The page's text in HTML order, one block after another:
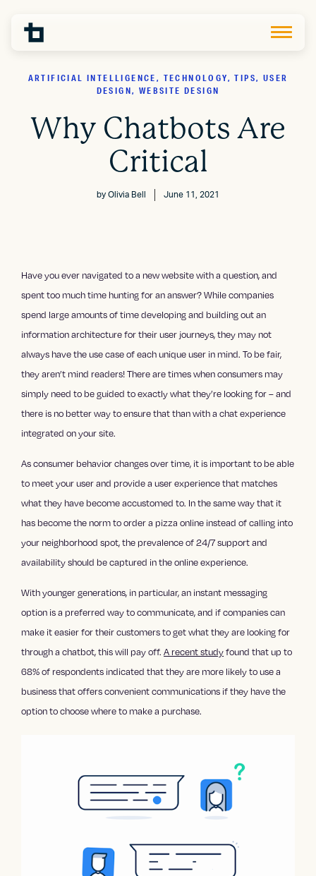
ARTIFICIAL INTELLIGENCE, TECHNOLOGY, TIPS, USER
DESIGN, WEBSITE DESIGN
Why Chatbots Are
Critical
by Olivia Bell June 11, 2021
Have you ever navigated to a new website with a question, and
spent too much time hunting for an answer? While companies
spend large amounts of time developing and building out an
information architecture for their user journeys, they may not
always have the use case of each unique user in mind. To be fair,
they aren’t mind readers! There are times when consumers may
simply need to be guided to exactly what they’re looking for – and
there is no better way to ensure that than with a chat experience
integrated on your site.
As consumer behavior changes over time, it is important to be able
to meet your user and provide a user experience that matches
what they have become accustomed to. In the same way that it
has become the norm to order a pizza online instead of calling into
your neighborhood spot, the prevalence of 24/7 support and
availability should be captured in the online experience.
With younger generations, in particular, an instant messaging
option is a preferred way to communicate, and if companies can
make it easier for their customers to get what they are looking for
through a chatbot, this will pay off.A recent studyfound that up to
68% of respondents indicated that they are more likely to use a
business that offers convenient communications if they have the
option to choose where to make a purchase.